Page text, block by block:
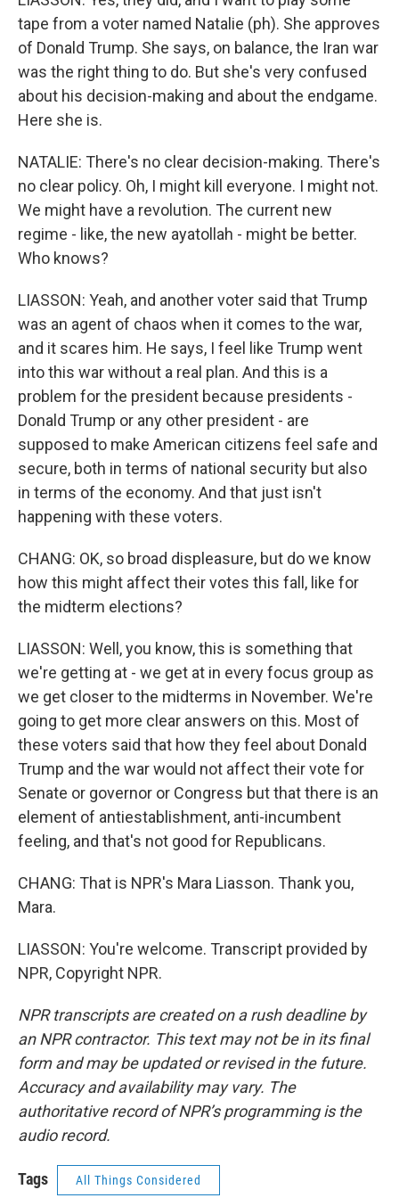
tape from a voter named Natalie (ph). She approves
of Donald Trump. She says, on balance, the Iran war
was the right thing to do. But she's very confused
about his decision-making and about the endgame.
Here she is.
NATALIE: There's no clear decision-making. There's
no clear policy. Oh, I might kill everyone. I might not.
We might have a revolution. The current new
regime - like, the new ayatollah - might be better.
Who knows?
LIASSON: Yeah, and another voter said that Trump
was an agent of chaos when it comes to the war,
and it scares him. He says, I feel like Trump went
into this war without a real plan. And this is a
problem for the president because presidents -
Donald Trump or any other president - are
supposed to make American citizens feel safe and
secure, both in terms of national security but also
in terms of the economy. And that just isn't
happening with these voters.
CHANG: OK, so broad displeasure, but do we know
how this might affect their votes this fall, like for
the midterm elections?
LIASSON: Well, you know, this is something that
we're getting at - we get at in every focus group as
we get closer to the midterms in November. We're
going to get more clear answers on this. Most of
these voters said that how they feel about Donald
Trump and the war would not affect their vote for
Senate or governor or Congress but that there is an
element of antiestablishment, anti-incumbent
feeling, and that's not good for Republicans.
CHANG: That is NPR's Mara Liasson. Thank you,
Mara.
LIASSON: You're welcome. Transcript provided by
NPR, Copyright NPR.
NPR transcripts are created on a rush deadline by
an NPR contractor. This text may not be in its final
form and may be updated or revised in the future.
Accuracy and availability may vary. The
authoritative record of NPR’s programming is the
audio record.
Tags All Things Considered